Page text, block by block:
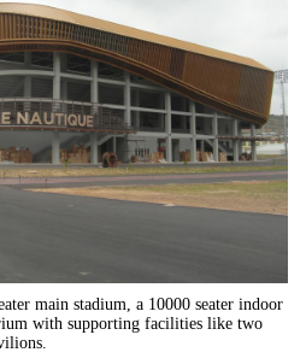
main stadium, a 10000 seater indoor
with supporting facilities like two